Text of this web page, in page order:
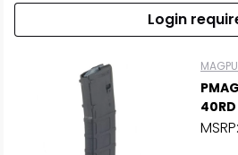
Login
MSRP: